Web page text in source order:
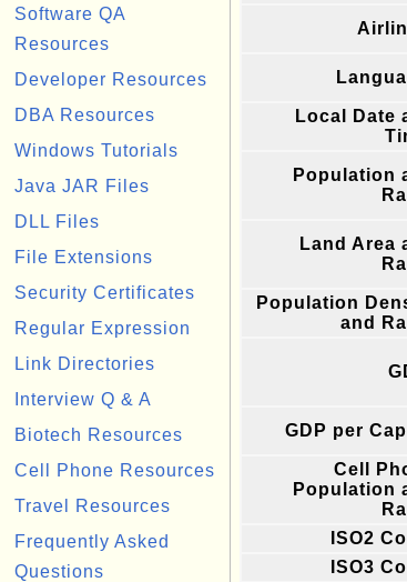
Software QA
Resources
Developer Resources
DBA Resources
Windows Tutorials
Java JAR Files
DLL Files
File Extensions
Security Certificates
Regular Expression
Link Directories
Interview Q & A
Biotech Resources
Cell Phone Resources
Travel Resources
Frequently Asked
Questions
Local Date
Population
Land Area
Population
and
GDP per
Cell
Population
ISO2
ISO3